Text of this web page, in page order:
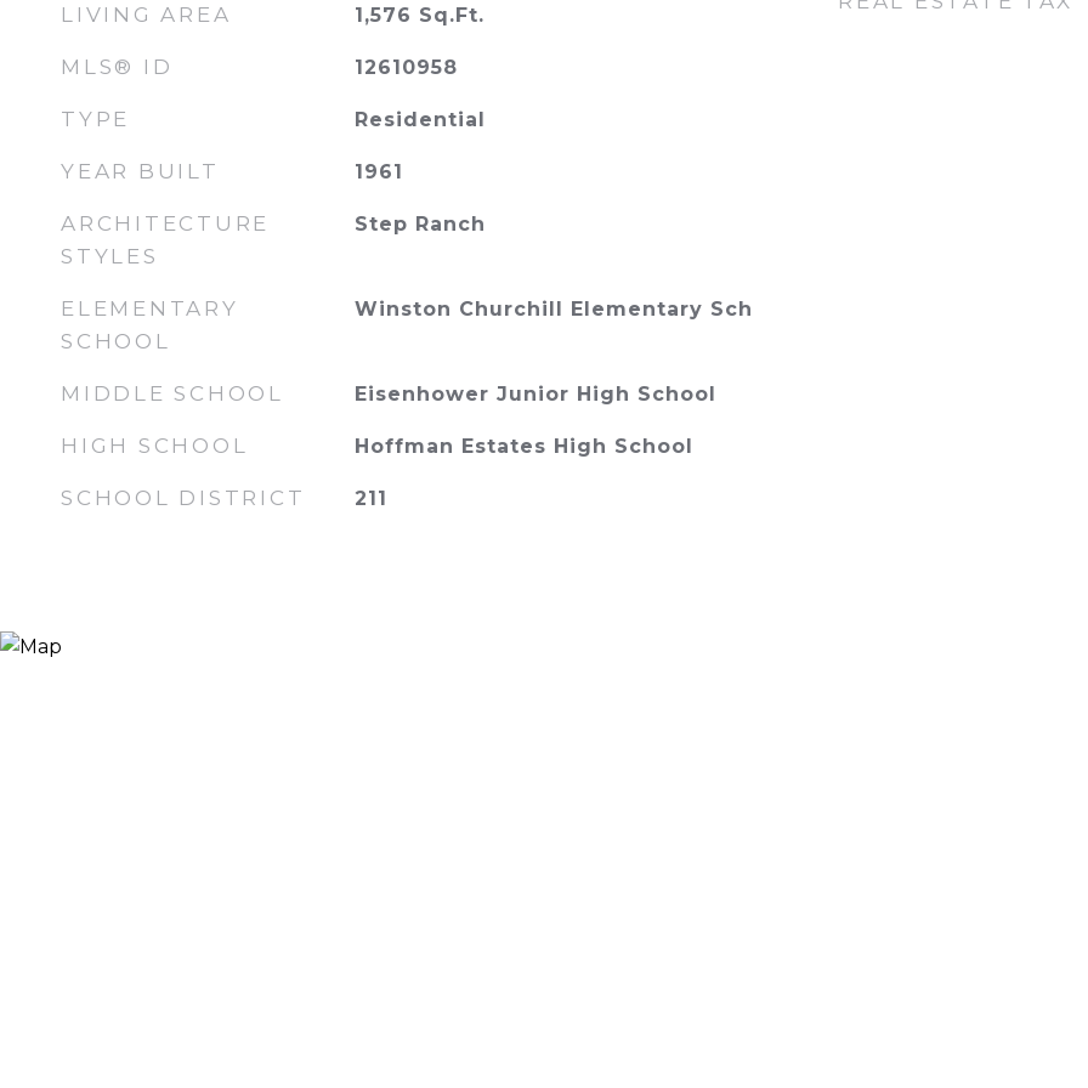
LIVING AREA 1,576 Sq.Ft.
MLS® ID 12610958
TYPE Residential
YEAR BUILT 1961
ARCHITECTURE
STYLES
Step Ranch
ELEMENTARY
SCHOOL
Winston Churchill Elementary Sch
MIDDLE SCHOOL Eisenhower Junior High School
HIGH SCHOOL Hoffman Estates High School
SCHOOL DISTRICT 211